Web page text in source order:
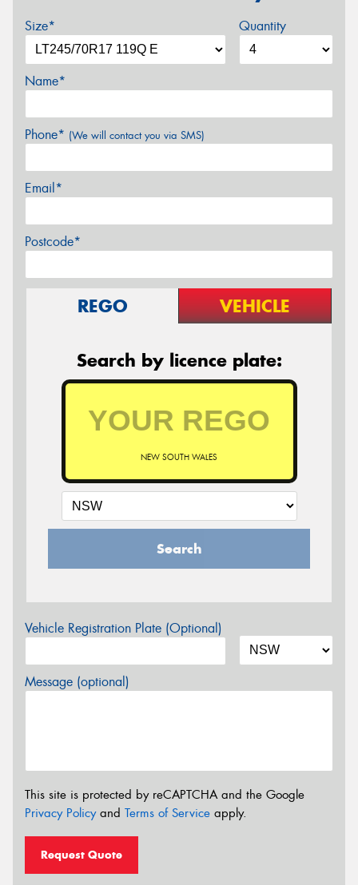
Size* Quantity
Name*
Phone* (We will contact you via SMS)
Email*
Postcode*
REGO VEHICLE
Search by licence plate:
NEW SOUTH WALES
Search
Vehicle Registration Plate (Optional)
Message (optional)
This site is protected by reCAPTCHA and the Google
Privacy Policyand Terms of Service apply.
Request Quote